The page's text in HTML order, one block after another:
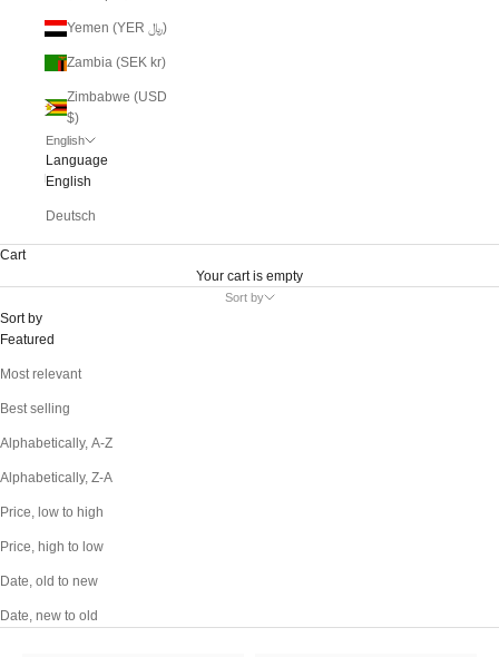
Yemen (YER ﷼)
Zambia (SEK kr)
Zimbabwe (USD
$)
English
Language
English
Deutsch
Cart
Your cart is empty
Sort by
Sort by
Featured
Most relevant
Best selling
Alphabetically, A-Z
Alphabetically, Z-A
Price, low to high
Price, high to low
Date, old to new
Date, new to old